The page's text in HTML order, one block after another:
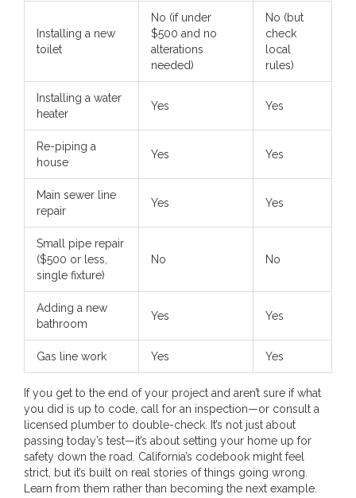
Installing a new
toilet
No (if under
$500 and no
alterations
needed)
No (but
check
local
rules)
Installing a water
heater
Yes Yes
Re-piping a
house
Yes Yes
Main sewer line
repair
Yes Yes
Small pipe repair
($500 or less,
single fixture)
No No
Adding a new
bathroom
Yes Yes
Gas line work Yes Yes
If you get to the end of your project and aren’t sure if what
you did is up to code, call for an inspection—or consult a
licensed plumber to double-check. It’s not just about
passing today’s test—it’s about setting your home up for
safety down the road. California’s codebook might feel
strict, but it’s built on real stories of things going wrong.
Learn from them rather than becoming the next example.